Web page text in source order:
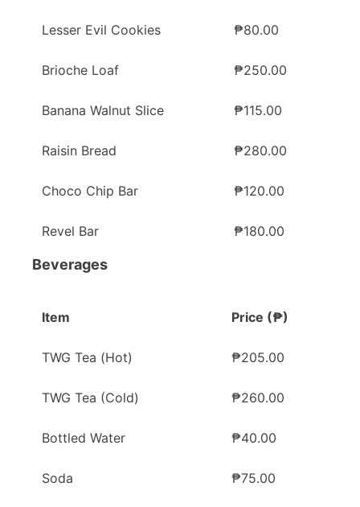
Lesser Evil Cookies ₱80.00
Brioche Loaf ₱250.00
Banana Walnut Slice ₱115.00
Raisin Bread ₱280.00
Choco Chip Bar ₱120.00
Revel Bar ₱180.00
Beverages
Item Price (₱)
TWG Tea (Hot) ₱205.00
TWG Tea (Cold) ₱260.00
Bottled Water ₱40.00
Soda ₱75.00